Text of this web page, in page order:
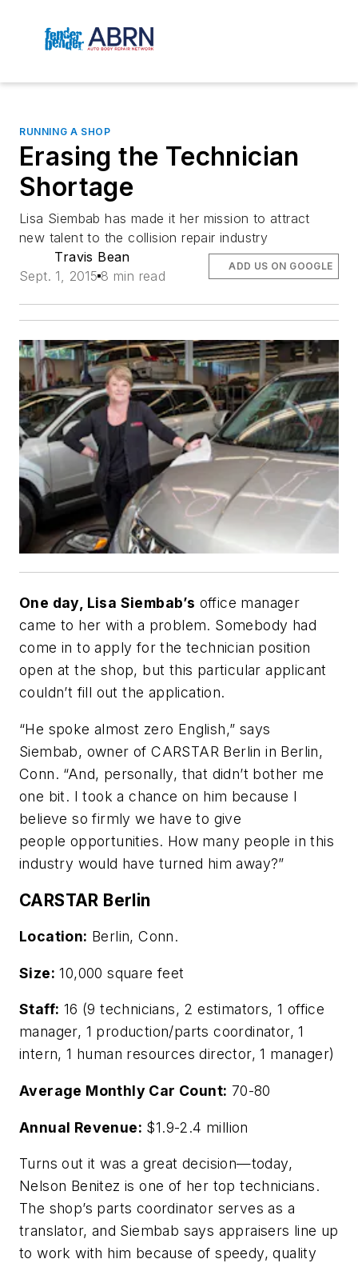
RUNNING A SHOP
Erasing the Technician
Shortage
Lisa Siembab has made it her mission to attract
new talent to the collision repair industry
Travis Bean
Sept. 1, 2015 8 min read
ADD US ON GOOGLE
One day, Lisa Siembab’s office manager
came to her with a problem. Somebody had
come in to apply for the technician position
open at the shop, but this particular applicant
couldn’t fill out the application.
“He spoke almost zero English,” says
Siembab, owner of CARSTAR Berlin in Berlin,
Conn. “And, personally, that didn’t bother me
one bit. I took a chance on him because I
believe so firmly we have to give
people opportunities. How many people in this
industry would have turned him away?”
CARSTAR Berlin
Location: Berlin, Conn.
Size: 10,000 square feet
Staff: 16 (9 technicians, 2 estimators, 1 office
manager, 1 production/parts coordinator, 1
intern, 1 human resources director, 1 manager)
Average Monthly Car Count: 70-80
Annual Revenue: $1.9-2.4 million
Turns out it was a great decision—today,
Nelson Benitez is one of her top technicians.
The shop’s parts coordinator serves as a
translator, and Siembab says appraisers line up
to work with him because of speedy, quality